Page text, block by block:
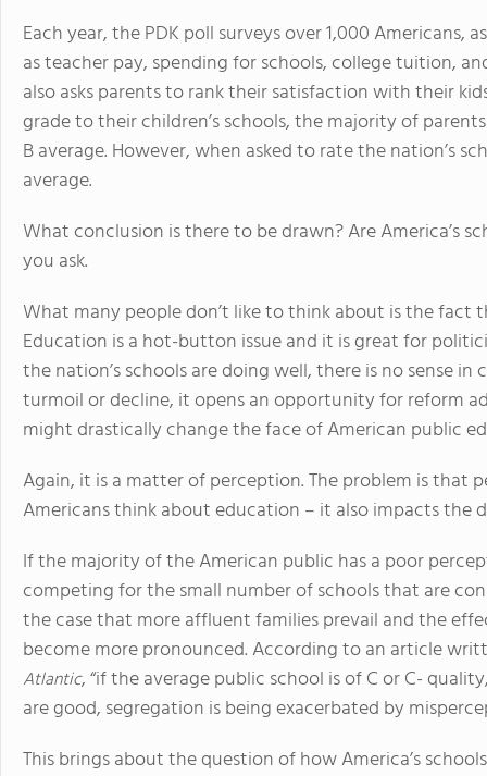
Each year, the PDK poll surveys over 1,000 Americans,
as teacher pay, spending for schools, college tuition,
also asks parents to rank their satisfaction with their
grade to their children’s schools, the majority of
B average. However, when asked to rate the nation’s
average.
What conclusion is there to be drawn? Are America’s
you ask.
What many people don’t like to think about is the fact
Education is a hot-button issue and it is great for
the nation’s schools are doing well, there is no sense
turmoil or decline, it opens an opportunity for reform
might drastically change the face of American public
Again, it is a matter of perception. The problem is that
Americans think about education – it also impacts the
If the majority of the American public has a poor
competing for the small number of schools that are
the case that more affluent families prevail and the
become more pronounced. According to an article
Atlantic, “if the average public school is of C or C-
are good, segregation is being exacerbated by
This brings about the question of how America’s